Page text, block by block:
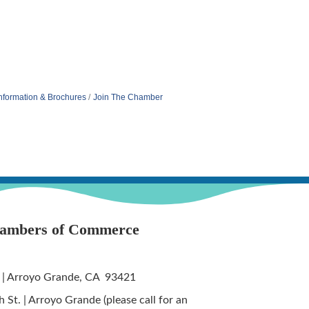
& Brochures Join The Chamber
of Commerce
Arroyo Grande, CA 93421
St. | Arroyo Grande (please call for an